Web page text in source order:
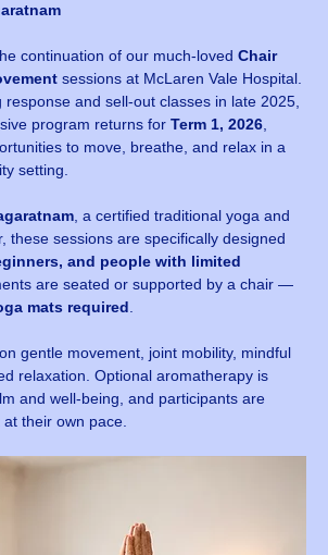
continuation of our much-loved Chair
sessions at McLaren Vale Hospital.
response and sell-out classes in late 2025,
program returns for Term 1, 2026,
to move, breathe, and relax in a
setting.
, a certified traditional yoga and
these sessions are specifically designed
and people with limited
are seated or supported by a chair —
mats required.
gentle movement, joint mobility, mindful
relaxation. Optional aromatherapy is
and well-being, and participants are
their own pace.